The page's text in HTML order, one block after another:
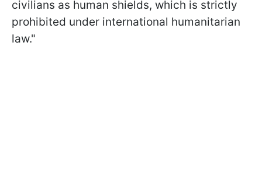
civilians as human shields, which is strictly
prohibited under international humanitarian
law."